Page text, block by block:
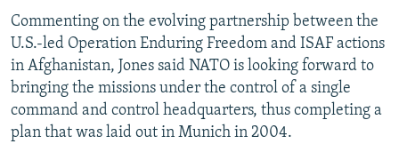
Commenting on the evolving partnership between the
U.S.-led Operation Enduring Freedom and ISAF actions
in Afghanistan, Jones said NATO is looking forward to
bringing the missions under the control of a single
command and control headquarters, thus completing a
plan that was laid out in Munich in 2004.